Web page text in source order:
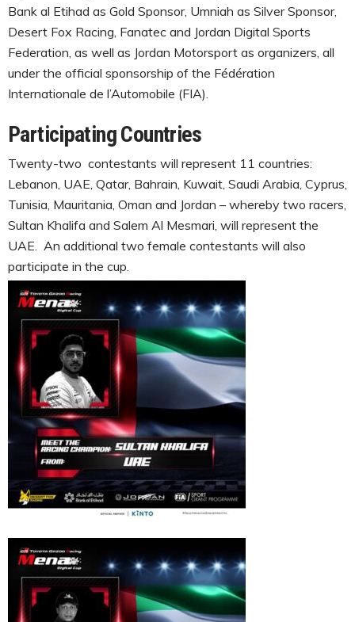
Bank al Etihad as Gold Sponsor, Umniah as Silver Sponsor,
Desert Fox Racing, Fanatec and Jordan Digital Sports
Federation, as well as Jordan Motorsport as organizers, all
under the official sponsorship of the Fédération
Internationale de l’Automobile (FIA).
Participating Countries
Twenty-two contestants will represent 11 countries:
Lebanon, UAE, Qatar, Bahrain, Kuwait, Saudi Arabia, Cyprus,
Tunisia, Mauritania, Oman and Jordan – whereby two racers,
Sultan Khalifa and Salem Al Mesmari, will represent the
UAE. An additional two female contestants will also
participate in the cup.